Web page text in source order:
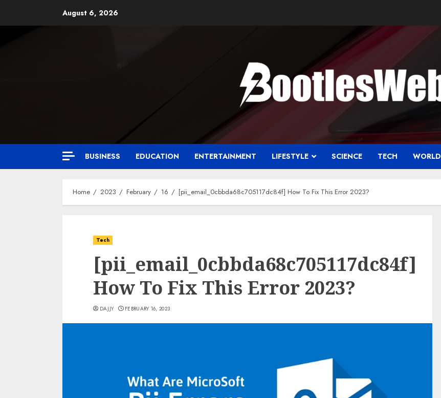
August 6, 2026
BUSINESS EDUCATION ENTERTAINMENT LIFESTYLE SCIENCE TECH WORLD
Home 2023 February 16 [pii_email_0cbbda68c705117dc84f] How To Fix This Error 2023?
Tech
[pii_email_0cbbda68c705117dc84f]
How To Fix This Error 2023?
DAJJY FEBRUARY 16, 2023